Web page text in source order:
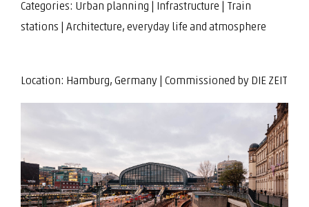
Categories: Urban planning Infrastructure
Train
stations
Architecture, everyday life and atmosphere
Location: Hamburg, Germany | Commissioned by DIE ZEIT